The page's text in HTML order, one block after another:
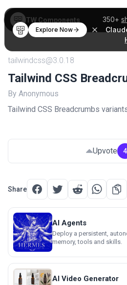
350+
Explore Now
TW Components
tailwindcss@3.0.18
Tailwind CSS
By Anonymous
Tailwind CSS Breadcrumbs
Upvote 4
Share
AI Agents
Deploy a persistent,
memory, tools and skills.
AI Video Generator